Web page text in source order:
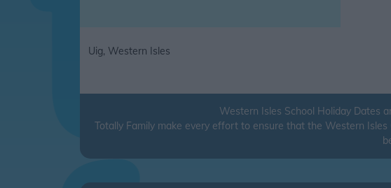
Uig, Western Isles
Western Isles School Holiday Dates
Totally Family make every effort to ensure that the Western